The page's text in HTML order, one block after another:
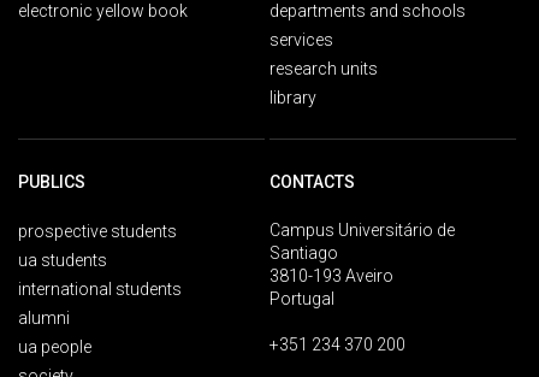
electronic yellow book
departments and schools
services
research units
library
PUBLICS
prospective students
ua students
international students
alumni
ua people
CONTACTS
Campus Universitário de
Santiago
3810-193 Aveiro
Portugal
+351 234 370 200